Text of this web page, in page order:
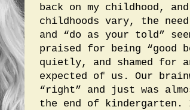
back on my childhood,
childhoods vary, the
and “do as your told”
praised for being “good
quietly, and shamed for
expected of us. Our
“right” and just was
the end of